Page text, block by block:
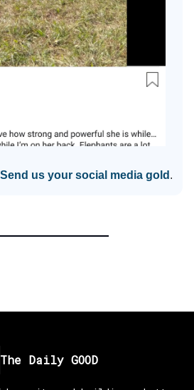
Send us your social media gold .
The Daily GOOD